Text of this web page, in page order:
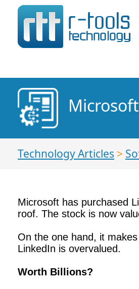
Technology Articles >
Microsoft has purchased
roof. The stock is now
On the one hand, it
LinkedIn is overvalued.
Worth Billions?